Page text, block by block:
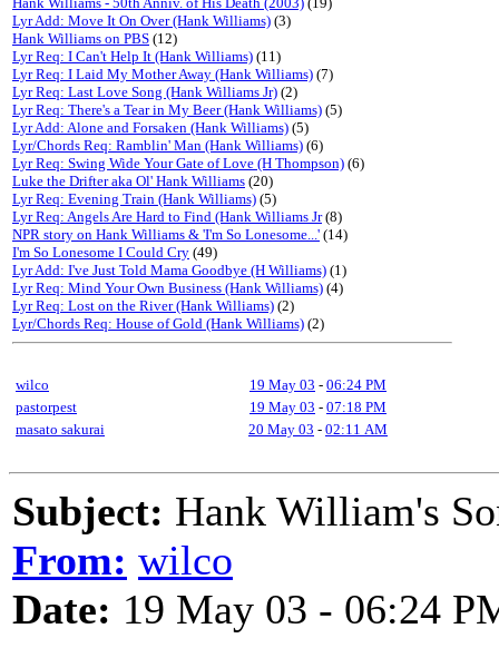
Lyr Add: Move It On Over (Hank Williams) (3)
Hank Williams on PBS (12)
Lyr Req: I Can't Help It (Hank Williams) (11)
Lyr Req: I Laid My Mother Away (Hank Williams) (7)
Lyr Req: Last Love Song (Hank Williams Jr) (2)
Lyr Req: There's a Tear in My Beer (Hank Williams) (5)
Lyr Add: Alone and Forsaken (Hank Williams) (5)
Lyr/Chords Req: Ramblin' Man (Hank Williams) (6)
Lyr Req: Swing Wide Your Gate of Love (H Thompson) (6)
Luke the Drifter aka Ol' Hank Williams (20)
Lyr Req: Evening Train (Hank Williams) (5)
Lyr Req: Angels Are Hard to Find (Hank Williams Jr(8)
NPR story on Hank Williams & 'I'm So Lonesome...' (14)
I'm So Lonesome I Could Cry (49)
Lyr Add: I've Just Told Mama Goodbye (H Williams) (1)
Lyr Req: Mind Your Own Business (Hank Williams) (4)
Lyr Req: Lost on the River (Hank Williams) (2)
Lyr/Chords Req: House of Gold (Hank Williams) (2)
wilco 19 May 03 - 06:24 PM
pastorpest
19 May 03 - 07:18 PM
masato sakurai
20 May 03 - 02:11 AM
Subject: Hank William's
From: wilco
Date: 19 May 03 - 06:24